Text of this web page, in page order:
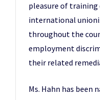
pleasure of training
international
throughout the
employment
their related
Ms. Hahn has been